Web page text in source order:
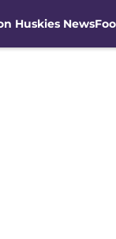
Huskies News